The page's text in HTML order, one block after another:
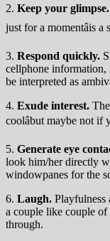
2. Keep your glimpse.
just for a momentâis
3. Respond quickly.
cellphone
be interpreted as
4. Exude interest.
coolâbut maybe not
5. Generate eye
look him/her directly
windowpanes for the
6. Laugh. Playfulness
a couple like couple
through.